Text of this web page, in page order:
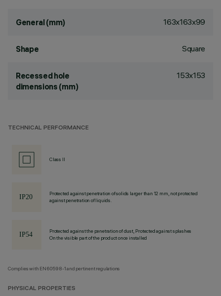
General (mm) 163x163x99
Shape Square
Recessed hole
dimensions (mm)
153x153
TECHNICAL PERFORMANCE
Class II
Protected against penetration of solids larger than 12 mm, not protected
against penetration of liquids.
Protected against the penetration of dust, Protected against splashes
On the visible part of the product once installed
Complies with EN60598-1 and pertinent regulations
PHYSICAL PROPERTIES